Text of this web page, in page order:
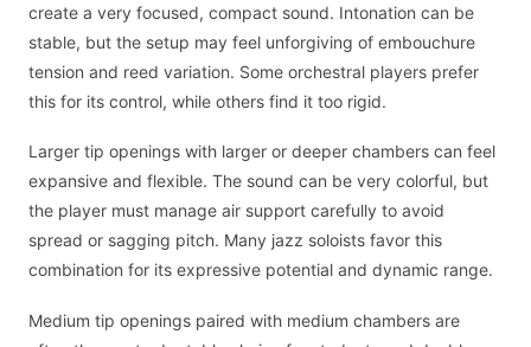
create a very focused, compact sound. Intonation can be
stable, but the setup may feel unforgiving of embouchure
tension and reed variation. Some orchestral players prefer
this for its control, while others find it too rigid.
Larger tip openings with larger or deeper chambers can feel
expansive and flexible. The sound can be very colorful, but
the player must manage air support carefully to avoid
spread or sagging pitch. Many jazz soloists favor this
combination for its expressive potential and dynamic range.
Medium tip openings paired with medium chambers are